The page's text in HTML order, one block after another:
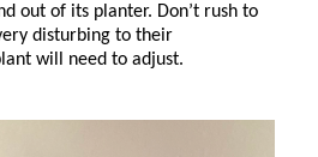
out of its planter. Don’t rush to
disturbing to their
will need to adjust.